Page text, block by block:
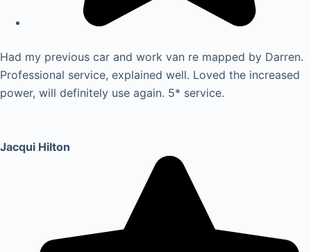
Had my previous car and work van re mapped by Darren.
Professional service, explained well. Loved the increased
power, will definitely use again. 5* service.
Jacqui Hilton